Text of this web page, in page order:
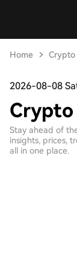
Home Crypto
2026-08-08
Crypto
Stay ahead of
insights, prices,
all in one place.